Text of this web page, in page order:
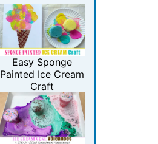
Easy Sponge
Painted Ice Cream
Craft